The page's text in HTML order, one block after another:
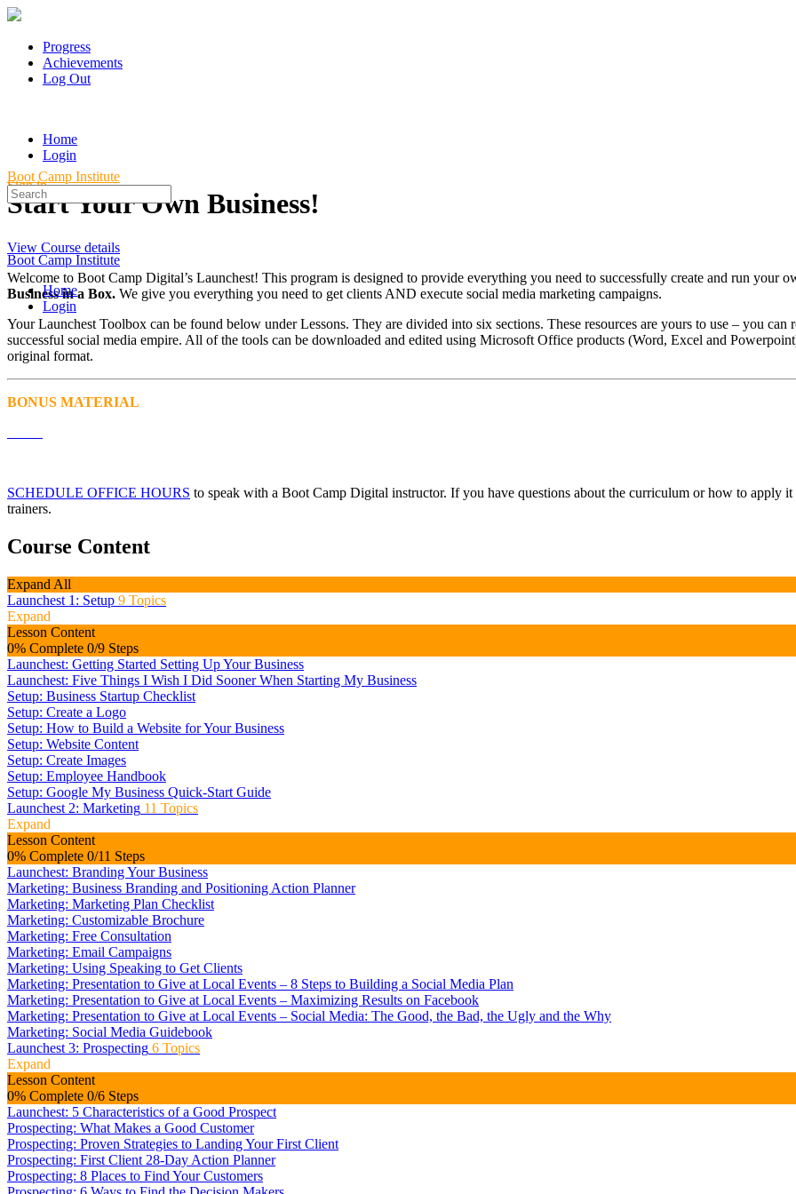
Progress
Achievements
Log Out
Home
Login
Sign in
Boot Camp Institute
Search
for:
Boot Camp Institute
Home
Login
Start Your Own Business!
View Course details
Welcome to Boot Camp Digital’s Launchest! This program is designed to provide everything you need to successfully create and run your
Business in a Box. We give you everything you need to get clients AND execute social media marketing campaigns.
Your Launchest Toolbox can be found below under Lessons. They are divided into six sections. These resources are yours to use – you
successful social media empire. All of the tools can be downloaded and edited using Microsoft Office products (Word, Excel and
original format.
BONUS MATERIAL
SCHEDULE OFFICE HOURS to speak with a Boot Camp Digital instructor. If you have questions about the curriculum or how to apply
trainers.
Course Content
Expand All
Launchest 1: Setup 9 Topics
Expand
Lesson Content
0% Complete 0/9 Steps
Launchest: Getting Started Setting Up Your Business
Launchest: Five Things I Wish I Did Sooner When Starting My Business
Setup: Business Startup Checklist
Setup: Create a Logo
Setup: How to Build a Website for Your Business
Setup: Website Content
Setup: Create Images
Setup: Employee Handbook
Setup: Google My Business Quick-Start Guide
Launchest 2: Marketing 11 Topics
Expand
Lesson Content
0% Complete 0/11 Steps
Launchest: Branding Your Business
Marketing: Business Branding and Positioning Action Planner
Marketing: Marketing Plan Checklist
Marketing: Customizable Brochure
Marketing: Free Consultation
Marketing: Email Campaigns
Marketing: Using Speaking to Get Clients
Marketing: Presentation to Give at Local Events – 8 Steps to Building a Social Media Plan
Marketing: Presentation to Give at Local Events – Maximizing Results on Facebook
Marketing: Presentation to Give at Local Events – Social Media: The Good, the Bad, the Ugly and the Why
Marketing: Social Media Guidebook
Launchest 3: Prospecting 6 Topics
Expand
Lesson Content
0% Complete 0/6 Steps
Launchest: 5 Characteristics of a Good Prospect
Prospecting: What Makes a Good Customer
Prospecting: Proven Strategies to Landing Your First Client
Prospecting: First Client 28-Day Action Planner
Prospecting: 8 Places to Find Your Customers